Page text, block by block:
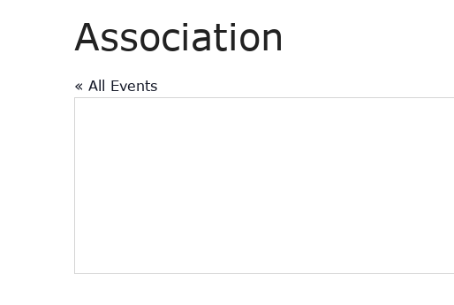
Association
« All Events